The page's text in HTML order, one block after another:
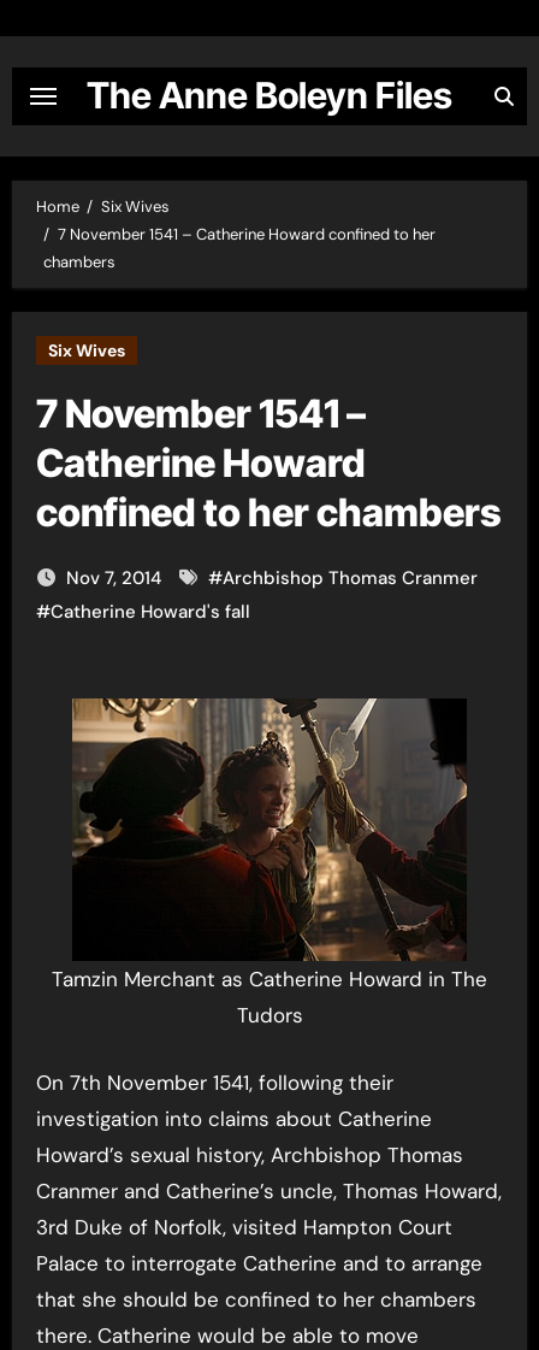
content
The Anne Boleyn Files
Home
Six Wives
7 November 1541 – Catherine Howard confined to her
chambers
Six Wives
7 November 1541 –
Catherine Howard
confined to her chambers
Nov 7, 2014 #Archbishop Thomas Cranmer
#Catherine Howard's fall
Tamzin Merchant as Catherine Howard in The
Tudors
On 7th November 1541, following their
investigation into claims about Catherine
Howard’s sexual history, Archbishop Thomas
Cranmer and Catherine’s uncle, Thomas Howard,
3rd Duke of Norfolk, visited Hampton Court
Palace to interrogate Catherine and to arrange
that she should be confined to her chambers
there. Catherine would be able to move